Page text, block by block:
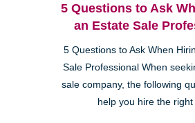
5 Questions to Ask
an Estate Sale
5 Questions to Ask When
Sale Professional When
sale company, the following
help you hire the right